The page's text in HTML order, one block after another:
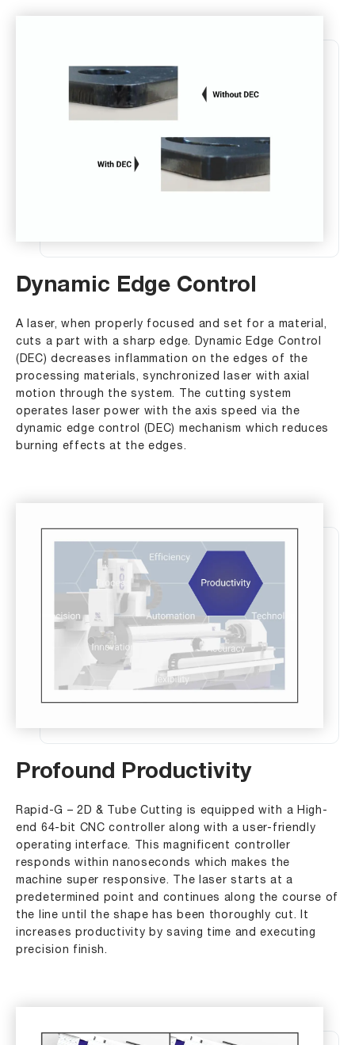
Dynamic Edge Control
A laser, when properly focused and set for a material,
cuts a part with a sharp edge. Dynamic Edge Control
(DEC) decreases inflammation on the edges of the
processing materials, synchronized laser with axial
motion through the system. The cutting system
operates laser power with the axis speed via the
dynamic edge control (DEC) mechanism which reduces
burning effects at the edges.
Profound Productivity
Rapid-G – 2D & Tube Cutting is equipped with a High-
end 64-bit CNC controller along with a user-friendly
operating interface. This magnificent controller
responds within nanoseconds which makes the
machine super responsive. The laser starts at a
predetermined point and continues along the course of
the line until the shape has been thoroughly cut. It
increases productivity by saving time and executing
precision finish.